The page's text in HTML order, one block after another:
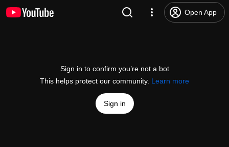
Open App
Sign in to confirm you’re not a bot
This helps protect our community. Learn more
Sign in